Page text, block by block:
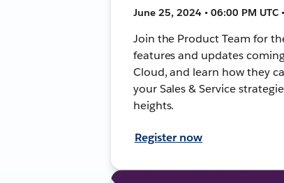
June 25, 2024 • 06:00 PM UTC
Join the Product Team for
features and updates
Cloud, and learn how they
your Sales & Service
heights.
Register now